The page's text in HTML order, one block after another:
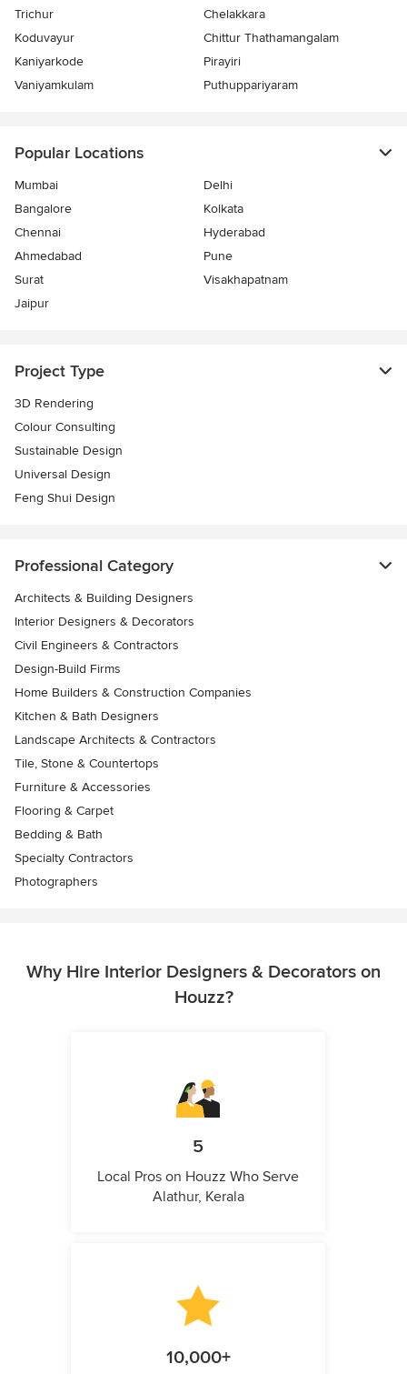
Trichur
Chelakkara
Koduvayur
Chittur Thathamangalam
Kaniyarkode
Pirayiri
Vaniyamkulam
Puthuppariyaram
Popular Locations
Mumbai
Delhi
Bangalore
Kolkata
Chennai
Hyderabad
Ahmedabad
Pune
Surat
Visakhapatnam
Jaipur
Project Type
3D Rendering
Colour Consulting
Sustainable Design
Universal Design
Feng Shui Design
Professional Category
Architects & Building Designers
Interior Designers & Decorators
Civil Engineers & Contractors
Design-Build Firms
Home Builders & Construction Companies
Kitchen & Bath Designers
Landscape Architects & Contractors
Tile, Stone & Countertops
Furniture & Accessories
Flooring & Carpet
Bedding & Bath
Specialty Contractors
Photographers
Why Hire Interior Designers & Decorators on
Houzz?
5
Local Pros on Houzz Who Serve
Alathur, Kerala
10,000+